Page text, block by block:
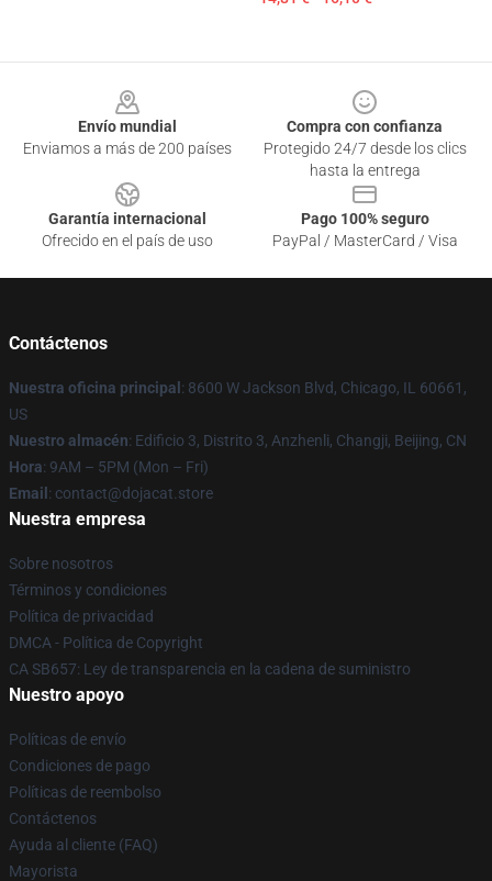
Envío mundial
Enviamos a más de 200 países
Compra con confianza
Protegido 24/7 desde los clics
hasta la entrega
Garantía internacional
Ofrecido en el país de uso
Pago 100% seguro
PayPal / MasterCard / Visa
Contáctenos
Nuestra oficina principal : 8600 W Jackson Blvd, Chicago, IL 60661,
US
Nuestro almacén: Edificio 3, Distrito 3, Anzhenli, Changji, Beijing, CN
Hora: 9AM – 5PM (Mon – Fri)
Email : contact@dojacat.store
Nuestra empresa
Sobre nosotros
Términos y condiciones
Política de privacidad
DMCA - Política de Copyright
CA SB657: Ley de transparencia en la cadena de suministro
Nuestro apoyo
Políticas de envío
Condiciones de pago
Políticas de reembolso
Contáctenos
Ayuda al cliente (FAQ)
Mayorista